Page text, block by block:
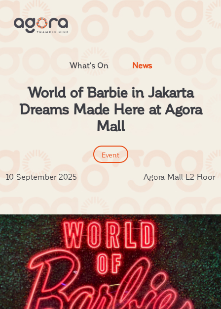
What’s On News
World of Barbie in Jakarta
Dreams Made Here at Agora
Mall
Event
10 September 2025 Agora Mall L2 Floor